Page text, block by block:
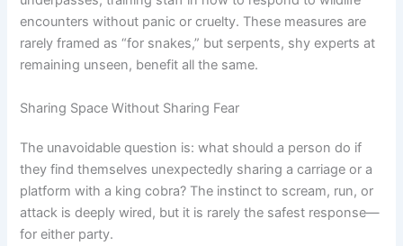
encounters without panic or cruelty. These measures are
rarely framed as “for snakes,” but serpents, shy experts at
remaining unseen, benefit all the same.
Sharing Space Without Sharing Fear
The unavoidable question is: what should a person do if
they find themselves unexpectedly sharing a carriage or a
platform with a king cobra? The instinct to scream, run, or
attack is deeply wired, but it is rarely the safest response—
for either party.